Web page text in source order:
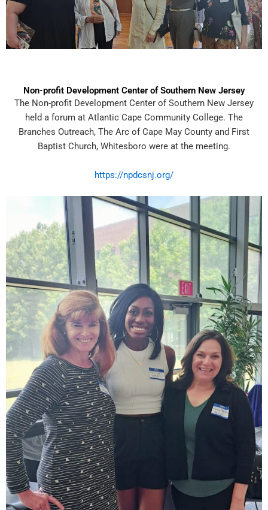
Non-profit Development Center of Southern New Jersey
The Non-profit Development Center of Southern New Jersey
held a forum at Atlantic Cape Community College. The
Branches Outreach, The Arc of Cape May County and First
Baptist Church, Whitesboro were at the meeting.
https://npdcsnj.org/